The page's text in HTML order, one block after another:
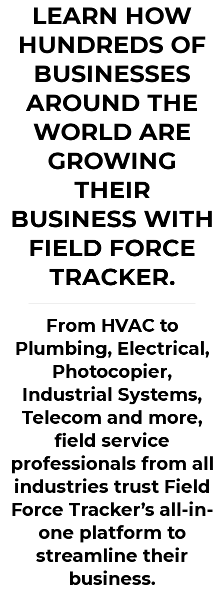
LEARN HOW
HUNDREDS OF
BUSINESSES
AROUND THE
WORLD ARE
GROWING
THEIR
BUSINESS WITH
FIELD FORCE
TRACKER.
From HVAC to
Plumbing, Electrical,
Photocopier,
Industrial Systems,
Telecom and more,
field service
professionals from all
industries trust Field
Force Tracker’s all-in-
one platform to
streamline their
business.